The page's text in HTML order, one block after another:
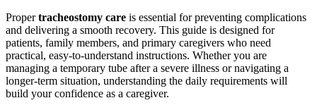
Propertracheostomy care is essential for preventing complications
and delivering a smooth recovery. This guide is designed for
patients, family members, and primary caregivers who need
practical, easy-to-understand instructions. Whether you are
managing a temporary tube after a severe illness or navigating a
longer-term situation, understanding the daily requirements will
build your confidence as a caregiver.